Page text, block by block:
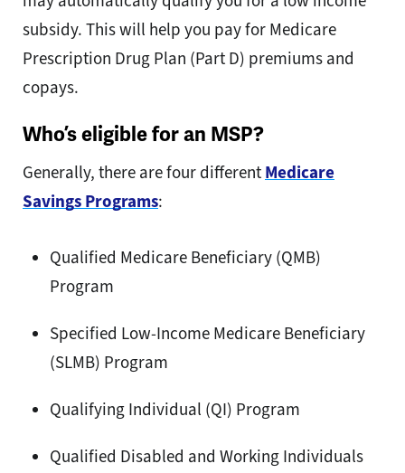
subsidy. This will help you pay for Medicare
Prescription Drug Plan (Part D) premiums and
copays.
Who’s eligible for an MSP?
Generally, there are four different Medicare
Savings Programs:
Qualified Medicare Beneficiary (QMB)
Program
Specified Low-Income Medicare Beneficiary
(SLMB) Program
Qualifying Individual (QI) Program
Qualified Disabled and Working Individuals